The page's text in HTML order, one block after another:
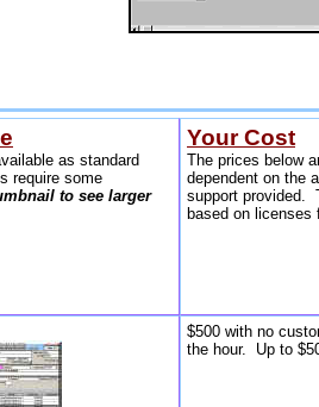
as standard
require some
to see larger
Your Cost
The prices below
dependent on the
support provided.
based on licenses
$500 with no
the hour. Up to